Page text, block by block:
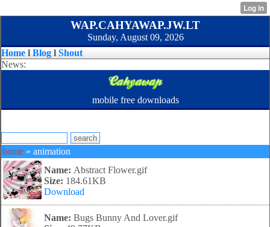
WAP.CAHYAWAP.JW.LT
Sunday, August 09, 2026
Home l Blog l Shout
News:
mobile free downloads
home » animation
Name: Abstract Flower.gif
Size: 184.61KB
Download
Name: Bugs Bunny And Lover.gif